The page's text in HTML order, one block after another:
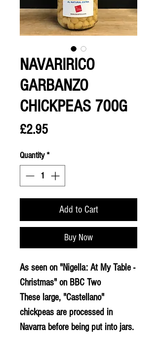
NAVARIRICO
GARBANZO
CHICKPEAS 700G
£2.95Price
Quantity*
Add to Cart
Buy Now
As seen on "Nigella: At My Table -
Christmas" on BBC Two
These large, "Castellano"
chickpeas are processed in
Navarra before being put into jars.